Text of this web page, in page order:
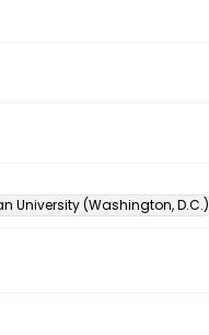
University (Washington, D.C.)